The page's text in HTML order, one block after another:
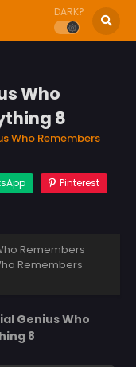
DARK?
Who
8
Who Remembers
Pinterest
Remembers
Remembers
Genius Who
8